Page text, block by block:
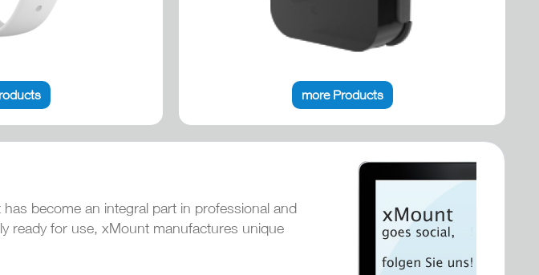
more Products
become an integral part in professional and
ready for use, xMount manufactures unique